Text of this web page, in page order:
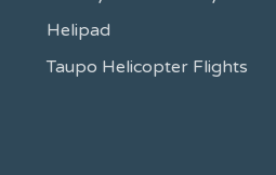
Helipad
Taupo Helicopter Flights